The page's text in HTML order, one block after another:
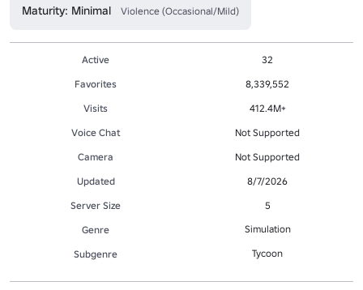
Maturity: Minimal Violence (Occasional/Mild)
Active
32
Favorites
8,339,552
Visits
412.4M+
Voice Chat
Not Supported
Camera
Not Supported
Updated
8/7/2026
Server Size
5
Genre
Simulation
Subgenre Tycoon